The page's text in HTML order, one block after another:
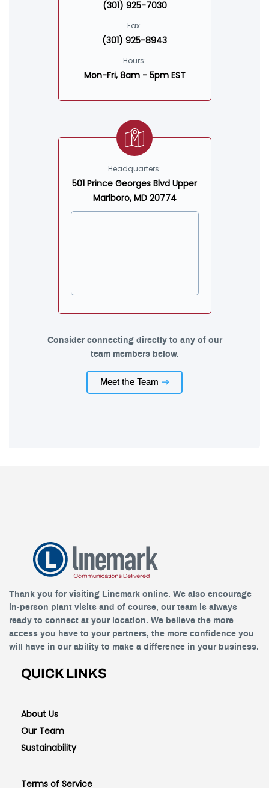
(301) 925-7030
Fax:
(301) 925-8943
Hours:
Mon-Fri, 8am - 5pm EST
Headquarters:
501 Prince Georges Blvd Upper
Marlboro, MD 20774
Consider connecting directly to any of our
team members below.
Meet the Team
Thank you for visiting Linemark online. We also encourage
in-person plant visits and of course, our team is always
ready to connect at your location. We believe the more
access you have to your partners, the more confidence you
will have in our ability to make a difference in your business.
QUICK LINKS
About Us
Our Team
Sustainability
Terms of Service